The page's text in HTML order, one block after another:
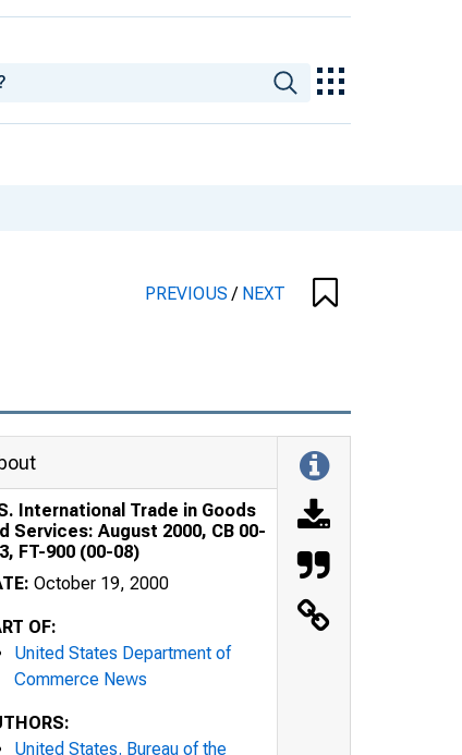
PREVIOUS/ NEXT
International Trade in Goods
Services: August 2000, CB 00-
FT-900 (00-08)
October 19, 2000
OF:
United States Department of
Commerce News
United States. Bureau of the